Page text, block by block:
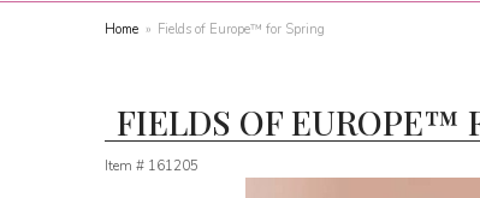
Home Fields of Europe™ for Spring
FIELDS OF EUROPE™
Item # 161205